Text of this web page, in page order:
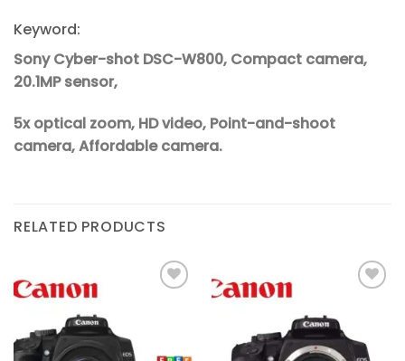
Keyword:
Sony Cyber-shot DSC-W800, Compact camera,
20.1MP sensor,
5x optical zoom, HD video, Point-and-shoot
camera, Affordable camera.
RELATED PRODUCTS
Add to
wishlist